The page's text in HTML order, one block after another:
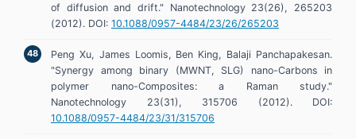
of diffusion and drift." Nanotechnology 23(26), 265203
(2012). DOI: 10.1088/0957-4484/23/26/265203
Peng Xu, James Loomis, Ben King, Balaji Panchapakesan.
"Synergy among binary (MWNT, SLG) nano-Carbons in
polymer nano-Composites: a Raman study."
Nanotechnology 23(31), 315706 (2012). DOI:
10.1088/0957-4484/23/31/315706